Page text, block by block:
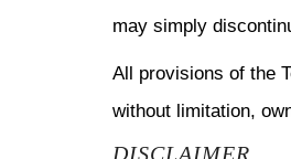
may simply
All provisions of the
without limitation,
DISCLAIMER